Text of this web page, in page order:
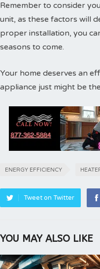
Remember to consider
unit, as these factors will
proper installation, you
seasons to come.
Your home deserves an
appliance just might be
ENERGY EFFICIENCY
Tweet on Twitter
YOU MAY ALSO LIKE